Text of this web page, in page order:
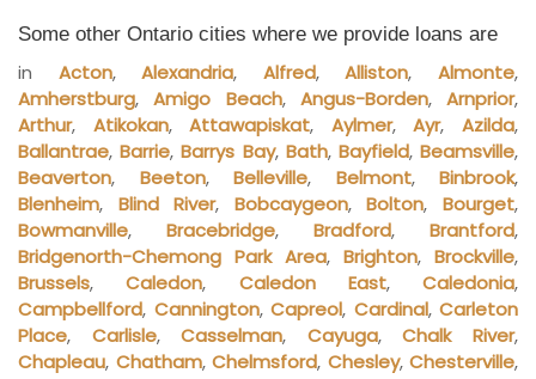
Some other Ontario cities where we provide loans are
in Acton,Alexandria, Alfred,Alliston,Almonte,
Amherstburg,Amigo Beach, Angus-Borden, Arnprior,
Arthur, Atikokan,Attawapiskat, Aylmer,Ayr,Azilda,
Ballantrae,Barrie,Barrys Bay, Bath, Bayfield,Beamsville,
Beaverton, Beeton, Belleville, Belmont, Binbrook,
Blenheim, Blind River, Bobcaygeon,Bolton,Bourget,
Bowmanville, Bracebridge, Bradford, Brantford,
Bridgenorth-Chemong Park Area, Brighton, Brockville,
Brussels,Caledon, Caledon East, Caledonia,
Campbellford, Cannington, Capreol, Cardinal, Carleton
Place, Carlisle,Casselman, Cayuga,Chalk River,
Chapleau, Chatham, Chelmsford, Chesley, Chesterville,